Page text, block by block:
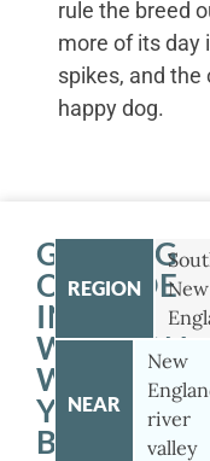
rule the breed
more of its day
spikes, and the
happy dog.
GETTING
OUTSIDE
IN
WOBURN
WITH
YOUR
BERNESE
REGION
New
NEAR
New
river
valley